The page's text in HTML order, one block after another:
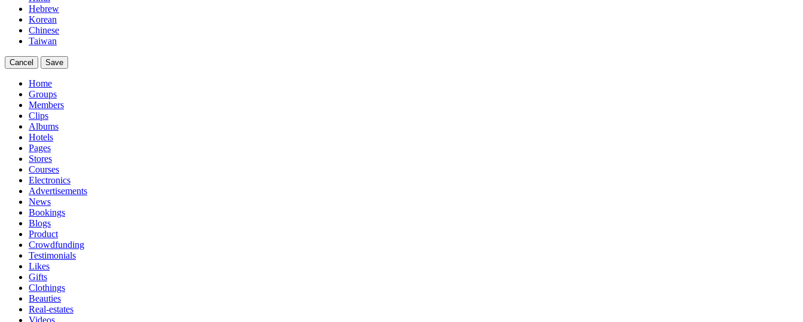
Hebrew
Korean
Chinese
Taiwan
Cancel Save
Home
Groups
Members
Clips
Albums
Hotels
Pages
Stores
Courses
Electronics
Advertisements
News
Bookings
Blogs
Product
Crowdfunding
Testimonials
Likes
Gifts
Clothings
Beauties
Real-estates